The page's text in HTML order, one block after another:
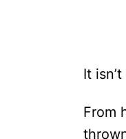
It
From